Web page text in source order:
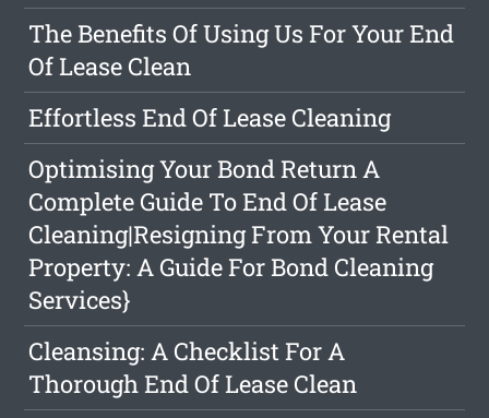
The Benefits Of Using Us For Your End
Of Lease Clean
Effortless End Of Lease Cleaning
Optimising Your Bond Return A
Complete Guide To End Of Lease
Cleaning|Resigning From Your Rental
Property: A Guide For Bond Cleaning
Services}
Cleansing: A Checklist For A
Thorough End Of Lease Clean